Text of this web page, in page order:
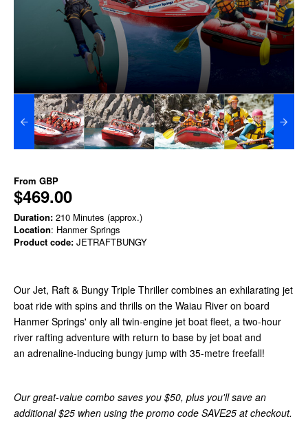
From GBP
$469.00
Duration: 210 Minutes (approx.)
Location: Hanmer Springs
Product code: JETRAFTBUNGY
Our Jet, Raft & Bungy Triple Thriller combines an exhilarating jet
boat ride with spins and thrills on the Waiau River on board
Hanmer Springs' only all twin-engine jet boat fleet, a two-hour
river rafting adventure with return to base by jet boat and
an adrenaline-inducing bungy jump with 35-metre freefall!
Our great-value combo saves you $50, plus you'll save an
additional $25 when using the promo code SAVE25 at checkout.